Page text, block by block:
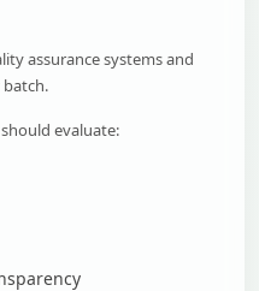
assurance systems and
batch.
evaluate: